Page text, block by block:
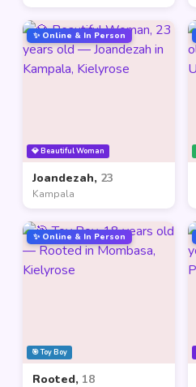
💎 Beautiful Woman
✨ Online & In Person
Joandezah, 23
Kampala
🎯 Toy Boy
✨ Online & In Person
Rooted, 18